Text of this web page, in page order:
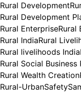
Rural Development
Rural Development
Rural EnterpriseRural
Rural IndiaRural
Rural livelihoods India
Rural Social Business
Rural Wealth Creation
Rural-UrbanSafety